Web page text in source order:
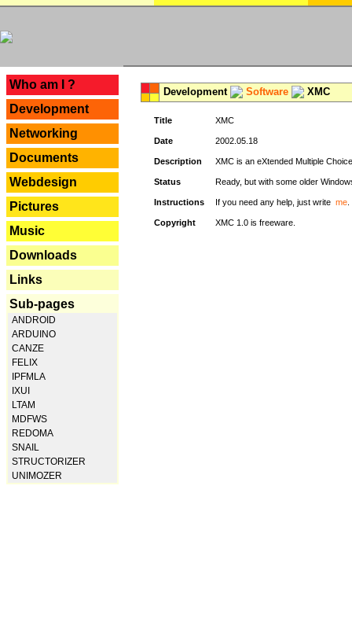
Who am I ?
Development
Networking
Documents
Webdesign
Pictures
Music
Downloads
Links
Sub-pages
ANDROID
ARDUINO
CANZE
FELIX
IPFMLA
IXUI
LTAM
MDFWS
REDOMA
SNAIL
STRUCTORIZER
UNIMOZER
Development Software XMC
Title XMC
Date 2002.05.18
Description XMC is an eXtended Multiple
Status Ready, but with some older
Instructions If you need any help, just write me
Copyright XMC 1.0 is freeware.